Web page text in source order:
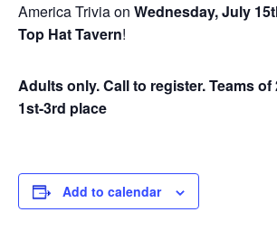
America Trivia on Wednesday, July
Top Hat Tavern!
Adults only. Call to register. Teams of
1st-3rd place
Add to calendar